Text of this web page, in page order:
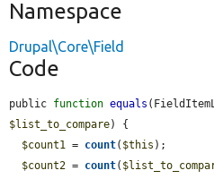
Namespace
Drupal\Core\Field
Code
public function equals
$list_to_compare) {
$count1 = count( $this );
$count2 = count(